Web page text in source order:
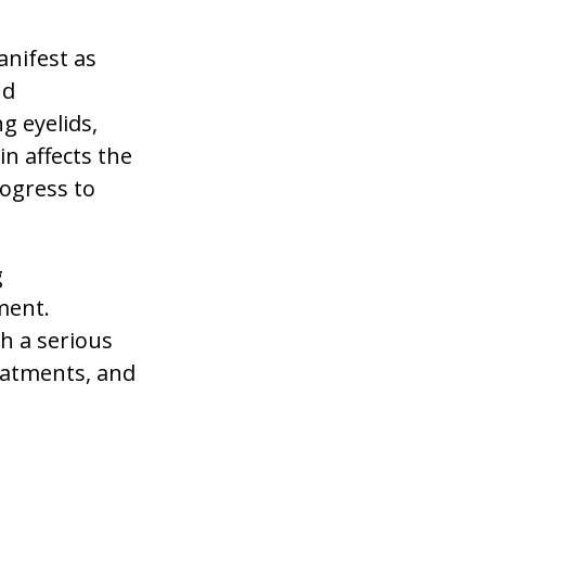
as
eyelids,
affects the
to
a serious
and